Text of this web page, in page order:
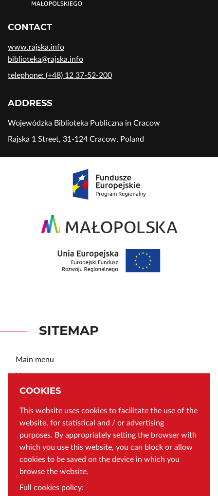
COOKIES
This website uses cookies to facilitate the use of the
website, for statistical and / or advertising
purposes. By appropriately setting the browser with
which you use this website, you can block or allow
cookies to be saved on the device in which you
browse the website.
Full cookies policy:
CONTACT
www.rajska.info
biblioteka@rajska.info
telephone: (+48) 12 37-52-200
ADDRESS
Wojewódzka Biblioteka Publiczna in Cracow
Rajska 1 Street, 31-124 Cracow, Poland
SITEMAP
Main menu
News
About MBC
General Data Protection Regulation
Cookies policy
Terms and Conditions
Declaration of accessibility of the Małopolska Digital
Library
Q&A